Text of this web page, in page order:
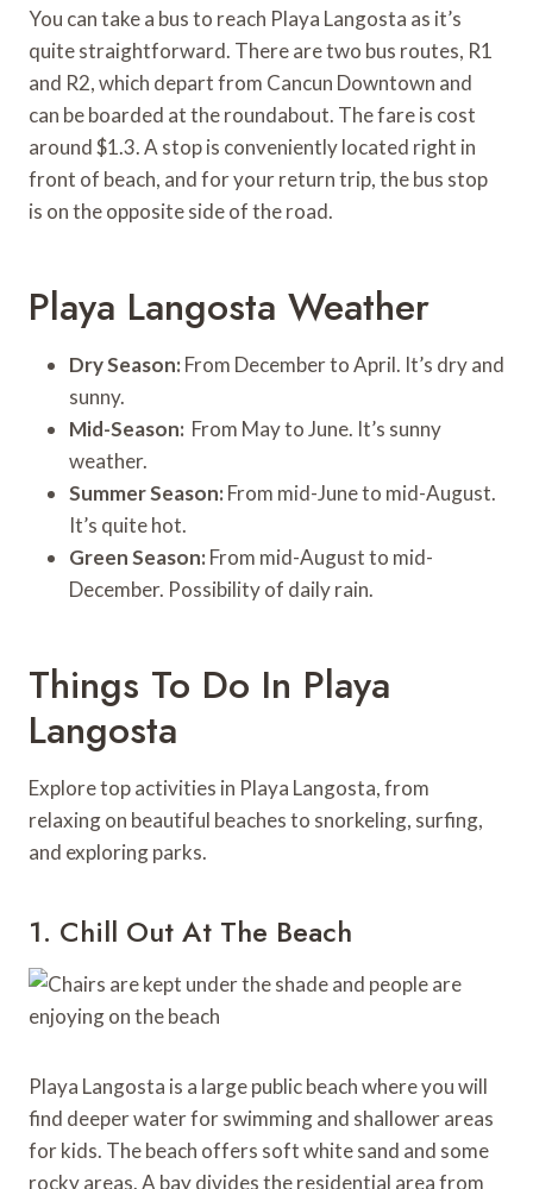
You can take a bus to reach Playa Langosta as it’s
quite straightforward. There are two bus routes, R1
and R2, which depart from Cancun Downtown and
can be boarded at the roundabout. The fare is cost
around $1.3. A stop is conveniently located right in
front of beach, and for your return trip, the bus stop
is on the opposite side of the road.
Playa Langosta Weather
Dry Season: From December to April. It’s dry and
sunny.
Mid-Season: From May to June. It’s sunny
weather.
Summer Season: From mid-June to mid-August.
It’s quite hot.
Green Season: From mid-August to mid-
December. Possibility of daily rain.
Things To Do In Playa
Langosta
Explore top activities in Playa Langosta, from
relaxing on beautiful beaches to snorkeling, surfing,
and exploring parks.
1. Chill Out At The Beach
Playa Langosta is a large public beach where you will
find deeper water for swimming and shallower areas
for kids. The beach offers soft white sand and some
rocky areas. A bay divides the residential area from